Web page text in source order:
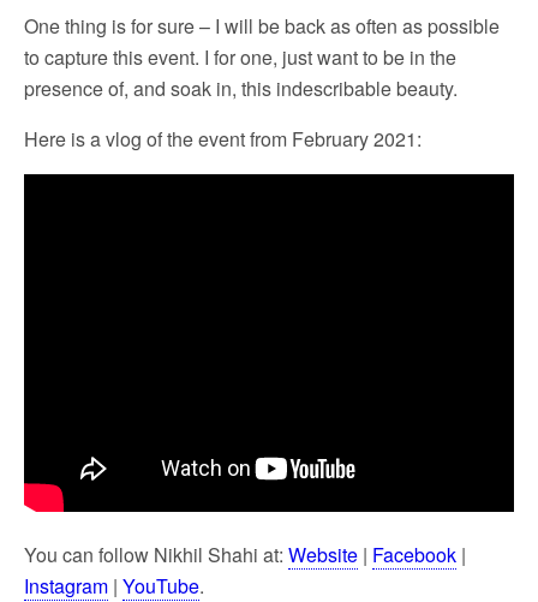
One thing is for sure – I will be back as often as possible
to capture this event. I for one, just want to be in the
presence of, and soak in, this indescribable beauty.
Here is a vlog of the event from February 2021:
You can follow Nikhil Shahi at: Website | Facebook |
Instagram | YouTube.